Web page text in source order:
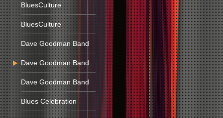
BluesCulture
BluesCulture
Dave Goodman Band
Dave Goodman Band
Dave Goodman Band
Blues Celebration